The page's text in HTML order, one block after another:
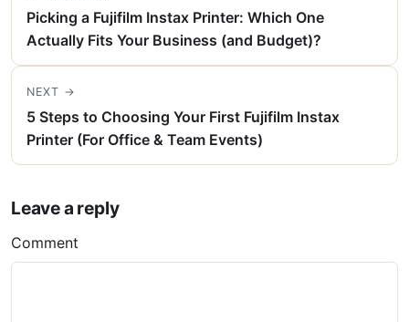
Picking a Fujifilm Instax Printer: Which One
Actually Fits Your Business (and Budget)?
NEXT →
5 Steps to Choosing Your First Fujifilm Instax
Printer (For Office & Team Events)
Leave a reply
Comment